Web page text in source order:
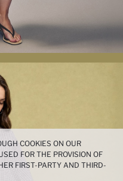
COOKIES ON OUR
FOR THE PROVISION OF
FIRST-PARTY AND THIRD-
BASIS, TO PROVIDE YOU